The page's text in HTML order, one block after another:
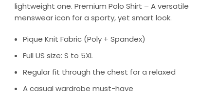
lightweight one. Premium Polo Shirt – A versatile
menswear icon for a sporty, yet smart look.
Pique Knit Fabric (Poly + Spandex)
Full US size: S to 5XL
Regular fit through the chest for a relaxed
A casual wardrobe must-have